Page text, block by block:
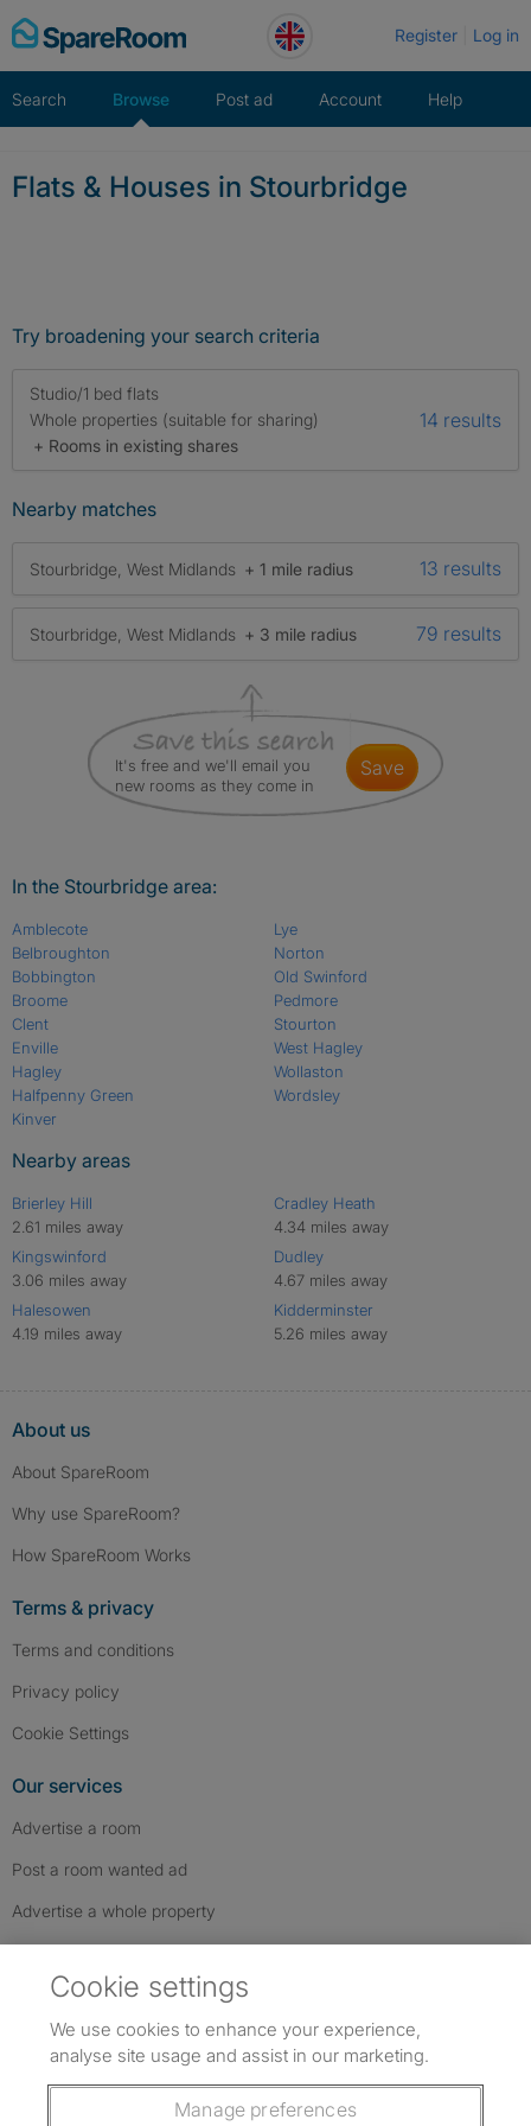
Skip
to
Register Log in
Search Browse Post ad Account Help
Flats & Houses in Stourbridge
Try broadening your search criteria
Studio/1 bed flats
Whole properties (suitable for sharing)
+ Rooms in existing shares
14 results
Nearby matches
Stourbridge, West Midlands + 1 mile radius 13 results
Stourbridge, West Midlands + 3 mile radius 79 results
It's free and we'll email you
new rooms as they come in
save
In the Stourbridge area:
Amblecote
Belbroughton
Bobbington
Broome
Clent
Enville
Hagley
Halfpenny Green
Kinver
Lye
Norton
Old Swinford
Pedmore
Stourton
West Hagley
Wollaston
Wordsley
Nearby areas
Brierley Hill
2.61 miles away
Kingswinford
3.06 miles away
Halesowen
4.19 miles away
Cradley Heath
4.34 miles away
Dudley
4.67 miles away
Kidderminster
5.26 miles away
About us
About SpareRoom
Why use SpareRoom?
How SpareRoom Works
Terms & privacy
Terms and conditions
Privacy policy
Cookie Settings
Our services
Advertise a room
Post a room wanted ad
Advertise a whole property
Follow us: Follow SpareRoom on Instagram
SpareRoom on Facebook
SpareRoom on TikTok
Cookie settings
We use cookies to enhance your experience,
analyse site usage and assist in our marketing.
Manage preferences